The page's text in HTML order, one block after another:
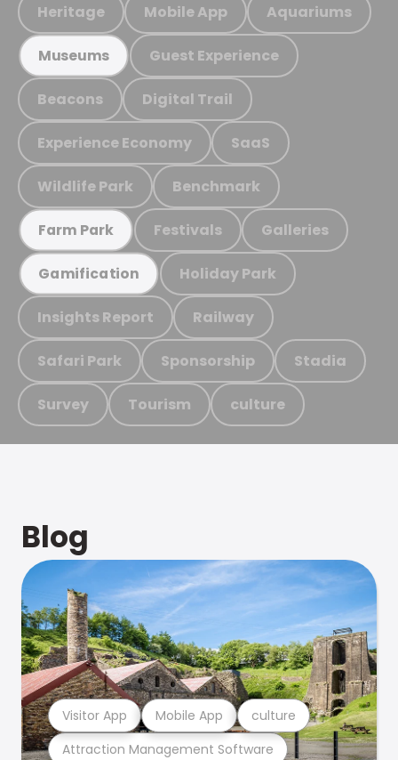
Heritage Mobile App Aquariums
Museums Guest Experience
Beacons Digital Trail
Experience Economy SaaS
Wildlife Park Benchmark
Farm Park Festivals Galleries
Gamification Holiday Park
Insights Report Railway
Safari Park Sponsorship Stadia
Survey Tourism culture
Blog
Attraction Management Software
Visitor App Mobile App culture